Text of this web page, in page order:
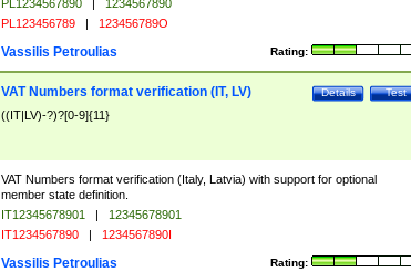
PL1234567890 |
1234567890
PL123456789 | 123456789O
Rating:
Vassilis Petroulias
Test
Details
VAT Numbers format verification (IT, LV)
((IT|LV)-?)?[0-9]{11}
VAT Numbers format verification (Italy, Latvia) with support for optional
member state definition.
IT12345678901 |
12345678901
IT1234567890 | 1234567890I
Rating:
Vassilis Petroulias